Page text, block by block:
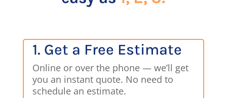
1. Get a Free Estimate
Online or over the phone — we’ll get
you an instant quote. No need to
schedule an estimate.